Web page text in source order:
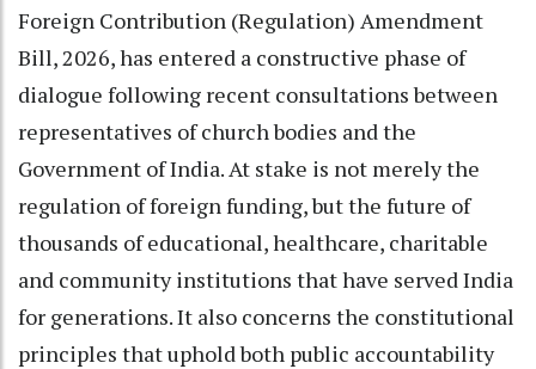
Foreign Contribution (Regulation) Amendment
Bill, 2026, has entered a constructive phase of
dialogue following recent consultations between
representatives of church bodies and the
Government of India. At stake is not merely the
regulation of foreign funding, but the future of
thousands of educational, healthcare, charitable
and community institutions that have served India
for generations. It also concerns the constitutional
principles that uphold both public accountability